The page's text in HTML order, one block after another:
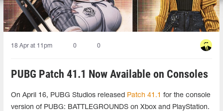
18 Apr at 11pm 0 0
PUBG Patch 41.1 Now Available on Consoles
On April 16, PUBG Studios released Patch 41.1
for the console
version of PUBG: BATTLEGROUNDS on Xbox and PlayStation.